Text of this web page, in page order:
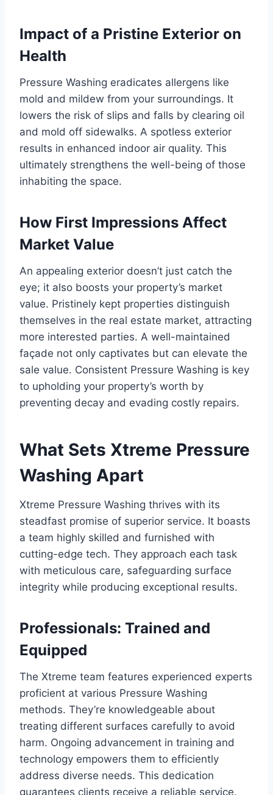
Impact of a Pristine Exterior on
Health
Pressure Washing eradicates allergens like
mold and mildew from your surroundings. It
lowers the risk of slips and falls by clearing oil
and mold off sidewalks. A spotless exterior
results in enhanced indoor air quality. This
ultimately strengthens the well-being of those
inhabiting the space.
How First Impressions Affect
Market Value
An appealing exterior doesn’t just catch the
eye; it also boosts your property’s market
value. Pristinely kept properties distinguish
themselves in the real estate market, attracting
more interested parties. A well-maintained
façade not only captivates but can elevate the
sale value. Consistent Pressure Washing is key
to upholding your property’s worth by
preventing decay and evading costly repairs.
What Sets Xtreme Pressure
Washing Apart
Xtreme Pressure Washing thrives with its
steadfast promise of superior service. It boasts
a team highly skilled and furnished with
cutting-edge tech. They approach each task
with meticulous care, safeguarding surface
integrity while producing exceptional results.
Professionals: Trained and
Equipped
The Xtreme team features experienced experts
proficient at various Pressure Washing
methods. They’re knowledgeable about
treating different surfaces carefully to avoid
harm. Ongoing advancement in training and
technology empowers them to efficiently
address diverse needs. This dedication
guarantees clients receive a reliable service.